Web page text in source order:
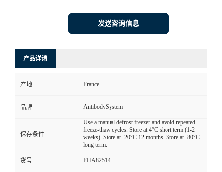
发送咨询信息
产品详请
产地 France
品牌 AntibodySystem
保存条件
Use a manual defrost freezer and avoid repeated
freeze-thaw cycles. Store at 4°C short term (1-2
weeks). Store at -20°C 12 months. Store at -80°C
long term.
货号 FHA82514